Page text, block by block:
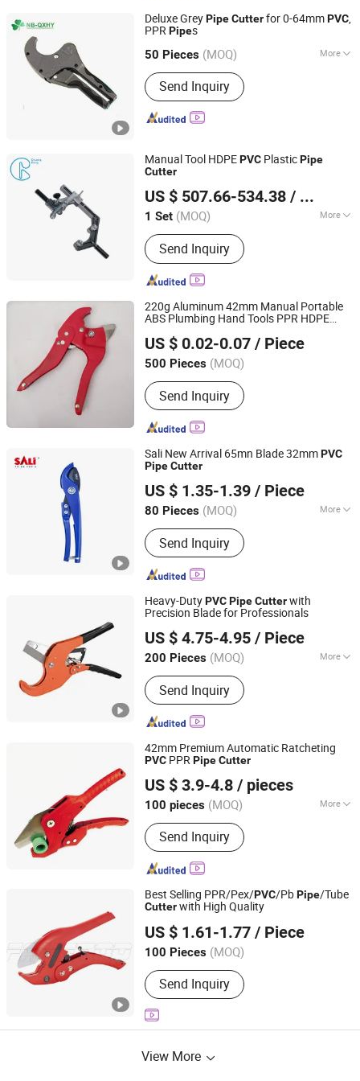
Deluxe GreyPipeCutterfor 0-64mmPVC,
PPRPipes
50 Pieces (MOQ) More
Standard :JIS, ANSI, DIN
Send Inquiry
Ningbo Qianxiang Huiya International Trade Co., Ltd.
Zhejiang, China Since 2018
Manual Tool HDPEPVC PlasticPipe
Cutter
US $ 507.66-534.38 / Set
1 Set (MOQ) More
Main Products:HDPE Pipe, HDPE
Fittings, Plastic Pipe Welding Machine,
Plastic Pipe Welding Tool, PPR Pipe,
PPR Fittings, PP Compression Fittings,
Send Inquiry
Chengdu Chuangrong Trading Co., Ltd.
Sichuan, China
Since 2011
220g Aluminum 42mm Manual Portable
ABS Plumbing Hand Tools PPR HDPE
US $ 0.02-0.07 / Piece
500 Pieces (MOQ)
Send Inquiry
Zhangjiagang Dongzhen Hardware Tools Co. Ltd.
Jiangsu, China
Since 2023
Sali New Arrival 65mn Blade 32mmPVC
PipeCutter
US $ 1.35-1.39 / Piece
80 Pieces (MOQ) More
Main Products:Cutting Disc, Grinding
Wheel, Velcro Disc, Flap Disc, Wire
Brush, Abrasive Cloth, Saw Blade,
Hand Tools, Power Tools, Sandpaper
Send Inquiry
Yongkang Shi Pengcheng Abrasive & Apparatus Co., Ltd.
Zhejiang, China Since 2016
Heavy-DutyPVCPipeCutterwith
Precision Blade for Professionals
US $ 4.75-4.95 / Piece
200 Pieces (MOQ) More
Size :5.5 to 7.9 Inches
Send Inquiry
NINGBO FASTRACK INT'L TRADE CO., LTD.
Zhejiang, China
Since 2021
42mm Premium Automatic Ratcheting
PVC PPR PipeCutter
US $ 3.9-4.8 / pieces
100 pieces (MOQ) More
Main Products:Electric Tools, Hand
ToolsSend Inquiry
Ningbo Yinzhou Guoten Industrial Co., Ltd.
Zhejiang, China Since 2022
Best Selling PPR/Pex/PVC/PbPipe/Tube
Cutterwith High Quality
US $ 1.61-1.77 / Piece
100 Pieces (MOQ)
Send Inquiry
FAME TOP INDUSTRIAL LIMITED
Zhejiang, China
Since 2016
View More